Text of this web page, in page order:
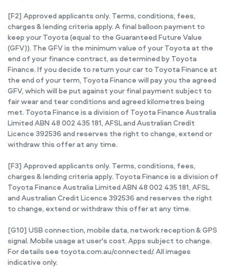
[F2] Approved applicants only. Terms, conditions, fees,
charges & lending criteria apply. A final balloon payment to
keep your Toyota (equal to the Guaranteed Future Value
(GFV)). The GFV is the minimum value of your Toyota at the
end of your finance contract, as determined by Toyota
Finance. If you decide to return your car to Toyota Finance at
the end of your term, Toyota Finance will pay you the agreed
GFV, which will be put against your final payment subject to
fair wear and tear conditions and agreed kilometres being
met. Toyota Finance is a division of Toyota Finance Australia
Limited ABN 48 002 435 181, AFSL and Australian Credit
Licence 392536 and reserves the right to change, extend or
withdraw this offer at any time.
[F3] Approved applicants only. Terms, conditions, fees,
charges & lending criteria apply. Toyota Finance is a division of
Toyota Finance Australia Limited ABN 48 002 435 181, AFSL
and Australian Credit Licence 392536 and reserves the right
to change, extend or withdraw this offer at any time.
[G10] USB connection, mobile data, network reception & GPS
signal. Mobile usage at user's cost. Apps subject to change.
For details see toyota.com.au/connected/. All images
indicative only.